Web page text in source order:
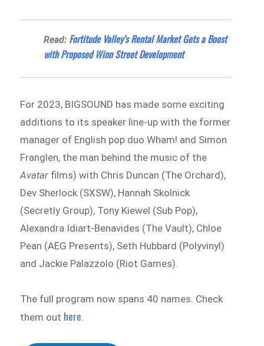
Read: Fortitude Valley’s Rental Market Gets a Boost
with Proposed Winn Street Development
For 2023, BIGSOUND has made some exciting
additions to its speaker line-up with the former
manager of English pop duo Wham! and Simon
Franglen, the man behind the music of the
Avatar films) with Chris Duncan (The Orchard),
Dev Sherlock (SXSW), Hannah Skolnick
(Secretly Group), Tony Kiewel (Sub Pop),
Alexandra Idiart-Benavides (The Vault), Chloe
Pean (AEG Presents), Seth Hubbard (Polyvinyl)
and Jackie Palazzolo (Riot Games).
The full program now spans 40 names. Check
them out here